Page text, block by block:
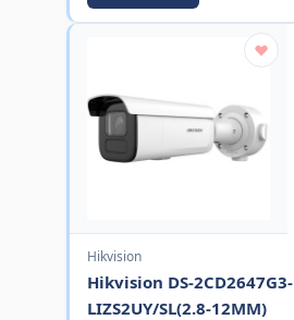
Hikvision
Hikvision DS-2CD2647G3-
LIZS2UY/SL(2.8-12MM)